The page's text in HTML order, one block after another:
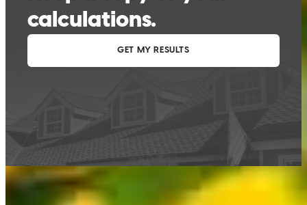
This calculator is being provided for educational purposes only. The results
are estimates based on information you provided and may not reflect